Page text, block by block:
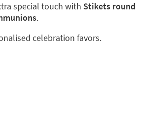
special touch with Stikets round
.
celebration favors.